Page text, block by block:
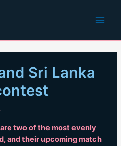
Sri Lanka
two of the most evenly
and their upcoming match